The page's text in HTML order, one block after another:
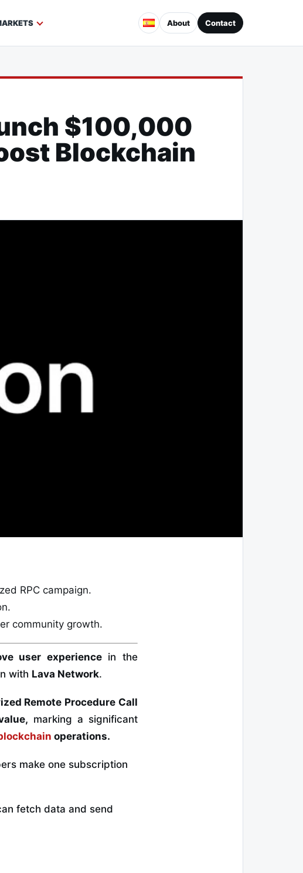
About Contact
$100,000
Blockchain
RPC campaign.
community growth.
user experiencein the
with Lava Network.
Remote Procedure Call
marking a significant
operations.
make one subscription
fetch data and send